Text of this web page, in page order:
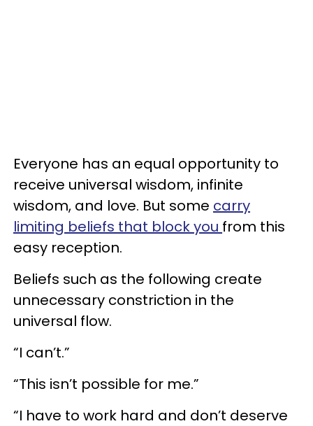
Everyone has an equal opportunity to
receive universal wisdom, infinite
wisdom, and love. But some carry
limiting beliefs that block you from this
easy reception.
Beliefs such as the following create
unnecessary constriction in the
universal flow.
“I can’t.”
“This isn’t possible for me.”
“I have to work hard and don’t deserve